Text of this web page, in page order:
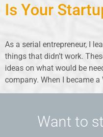
Is Your
As a serial entrepreneur, I
things that didn’t work.
ideas on what would be
company. When I became a
Want to